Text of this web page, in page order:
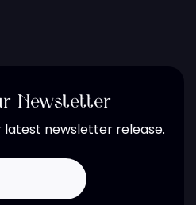
Newsletter
newsletter release.